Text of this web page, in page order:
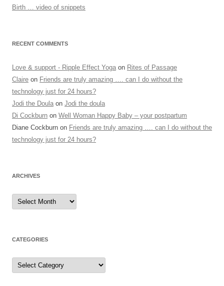
Birth … video of snippets
RECENT COMMENTS
Love & support - Ripple Effect Yoga on Rites of Passage
Claire on Friends are truly amazing …. can I do without the
technology just for 24 hours?
Jodi the Doula on Jodi the doula
Di Cockburn on Well Woman Happy Baby – your postpartum
Diane Cockburn on Friends are truly amazing …. can I do without the
technology just for 24 hours?
ARCHIVES
Archives
CATEGORIES
Categories